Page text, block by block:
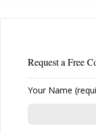
Request a Free
Your Name